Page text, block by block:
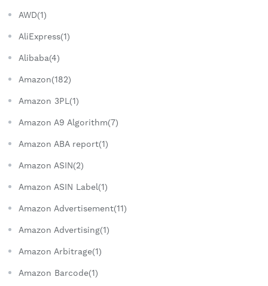
AWD(1)
AliExpress(1)
Alibaba(4)
Amazon(182)
Amazon 3PL(1)
Amazon A9 Algorithm(7)
Amazon ABA report(1)
Amazon ASIN(2)
Amazon ASIN Label(1)
Amazon Advertisement(11)
Amazon Advertising(1)
Amazon Arbitrage(1)
Amazon Barcode(1)